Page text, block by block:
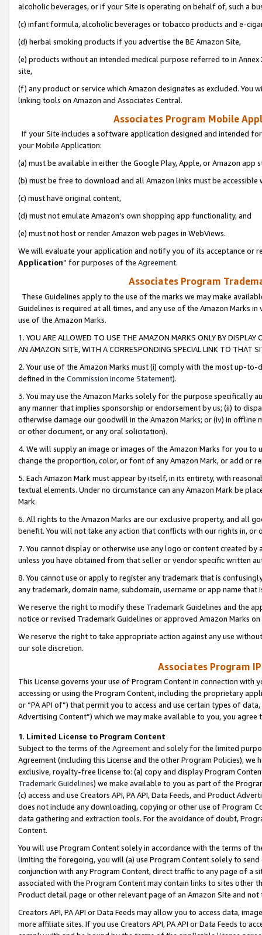
alcoholic beverages, or if your Site is operating on behalf of, such a
(c) infant formula, alcoholic beverages or tobacco products and e-
(d) herbal smoking products if you advertise the BE Amazon Site,
(e) products without an intended medical purpose referred to in
site,
(f) any product or service which Amazon designates as excluded. You
linking tools on Amazon and Associates Central.
Associates Program Mobile
If your Site includes a software application designed and intended
your Mobile Application:
(a) must be available in either the Google Play, Apple, or Amazon app
(b) must be free to download and all Amazon links must be
(c) must have original content,
(d) must not emulate Amazon’s own shopping app functionality, and
(e) must not host or render Amazon web pages in WebViews.
We will evaluate your application and notify you of its acceptance or
Application” for purposes of the Agreement.
Associates Program
These Guidelines apply to the use of the marks we may make
Guidelines is required at all times, and any use of the Amazon Marks
use of the Amazon Marks.
1. YOU ARE ALLOWED TO USE THE AMAZON MARKS ONLY BY
AN AMAZON SITE, WITH A CORRESPONDING SPECIAL LINK TO THAT
2. Your use of the Amazon Marks must (i) comply with the most up-
defined in the Commission Income Statement).
3. You may use the Amazon Marks solely for the purpose specifically
any manner that implies sponsorship or endorsement by us; (ii) to
otherwise damage our goodwill in the Amazon Marks; or (iv) in offline
or other document, or any oral solicitation).
4. We will supply an image or images of the Amazon Marks for you to
change the proportion, color, or font of any Amazon Mark, or add or
5. Each Amazon Mark must appear by itself, in its entirety, with
textual elements. Under no circumstance can any Amazon Mark be
Mark.
6. All rights to the Amazon Marks are our exclusive property, and all
benefit. You will not take any action that conflicts with our rights in, or
7. You cannot display or otherwise use any logo or content created
unless you have obtained from that seller or vendor specific written
8. You cannot use or apply to register any trademark that is
any trademark, domain name, subdomain, username or app name
We reserve the right to modify these Trademark Guidelines and the
notice or revised Trademark Guidelines or approved Amazon Marks
We reserve the right to take appropriate action against any use
our sole discretion.
Associates Program
This License governs your use of Program Content in connection
accessing or using the Program Content, including the proprietary
or “PA API of”) that permit you to access and use certain types of
Advertising Content”) which we may make available to you, you agree
1. Limited License to Program Content
Subject to the terms of the Agreementand solely for the limited
Agreement (including this License and the other Program Policies),
exclusive, royalty-free license to: (a) copy and display Program
Trademark Guidelines) we make available to you as part of the
(c) access and use Creators API, PA API, Data Feeds, and Product
does not include any downloading, copying or other use of Program
data gathering and extraction tools. For the avoidance of doubt,
Content.
You will use Program Content solely in accordance with the terms of
limiting the foregoing, you will (a) use Program Content solely to
conjunction with any Program Content, direct traffic to any page of a
associated with the Program Content may contain links to sites other
Product detail page or other relevant page of an Amazon Site and not
Creators API, PA API or Data Feeds may allow you to access data,
more affiliate sites. If you use Creators API, PA API or Data Feeds to